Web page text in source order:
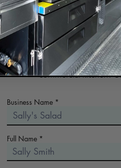
Contact Mid
Program
In the early days of planning
commercial kitchen?
Business Name
Full Name